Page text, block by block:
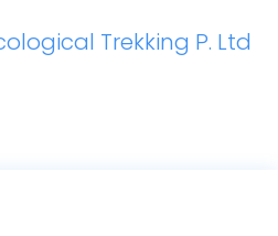
Trekking P. Ltd